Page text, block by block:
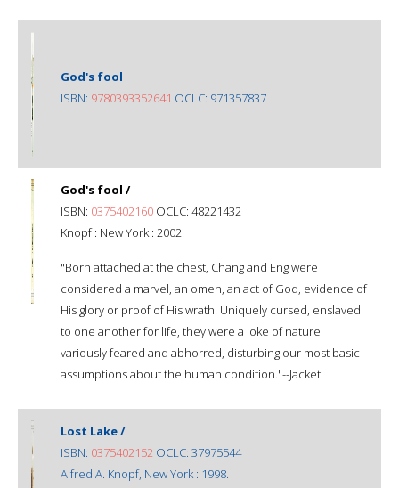
God's fool
ISBN: 9780393352641 OCLC: 971357837
God's fool /
ISBN: 0375402160 OCLC: 48221432
Knopf : New York : 2002.
"Born attached at the chest, Chang and Eng were
considered a marvel, an omen, an act of God, evidence of
His glory or proof of His wrath. Uniquely cursed, enslaved
to one another for life, they were a joke of nature
variously feared and abhorred, disturbing our most basic
assumptions about the human condition."--Jacket.
Lost Lake /
ISBN: 0375402152 OCLC: 37975544
Alfred A. Knopf, New York : 1998.